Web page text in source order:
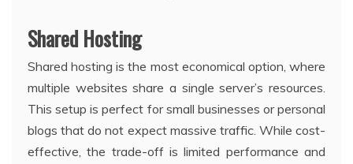
Shared Hosting
Shared hosting is the most economical option, where
multiple websites share a single server’s resources.
This setup is perfect for small businesses or personal
blogs that do not expect massive traffic. While cost-
effective, the trade-off is limited performance and